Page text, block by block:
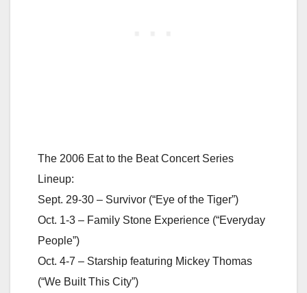
The 2006 Eat to the Beat Concert Series
Lineup:
Sept. 29-30 – Survivor (“Eye of the Tiger”)
Oct. 1-3 – Family Stone Experience (“Everyday
People”)
Oct. 4-7 – Starship featuring Mickey Thomas
(“We Built This City”)